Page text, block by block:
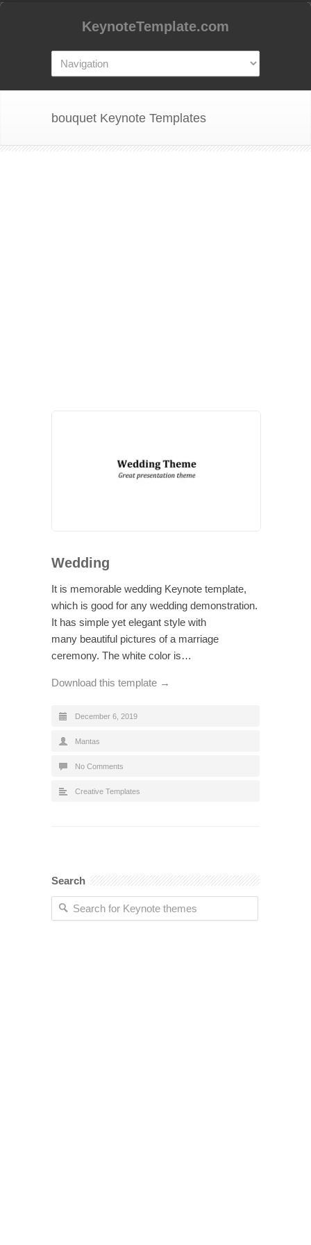
KeynoteTemplate.com
bouquet Keynote Templates
Wedding
It is memorable wedding Keynote template,
which is good for any wedding demonstration.
It has simple yet elegant style with
many beautiful pictures of a marriage
ceremony. The white color is…
Download this template →
December 6, 2019
Mantas
No Comments
Creative Templates
Search